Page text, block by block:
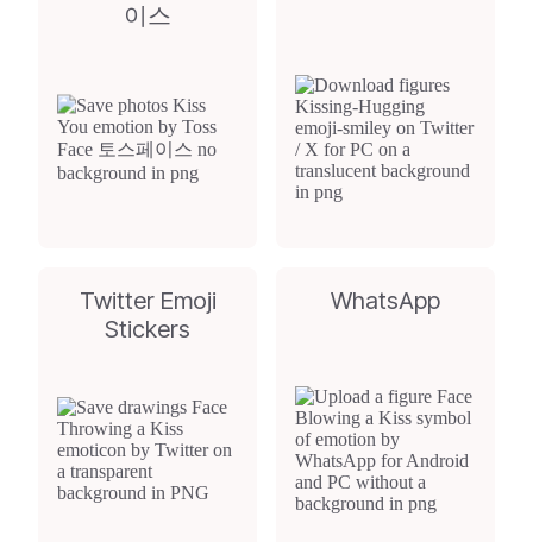
이스
Twitter Emoji
Stickers
WhatsApp